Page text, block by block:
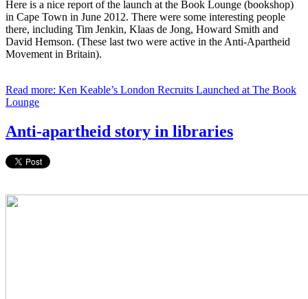
Here is a nice report of the launch at the Book Lounge (bookshop)
in Cape Town in June 2012. There were some interesting people
there, including Tim Jenkin, Klaas de Jong, Howard Smith and
David Hemson. (These last two were active in the Anti-Apartheid
Movement in Britain).
Read more: Ken Keable’s London Recruits Launched at The Book
Lounge
Anti-apartheid story in libraries